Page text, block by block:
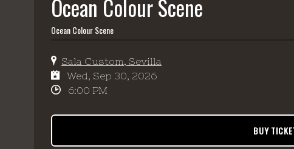
Ocean Colour Scene
Ocean Colour Scene
Sala Custom, Sevilla
Wed, Sep 30, 2026
6:00 PM
BUY